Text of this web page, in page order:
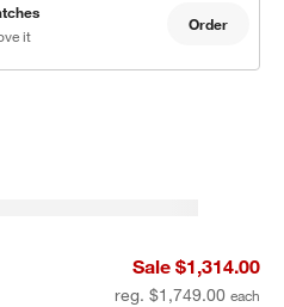
it
Order
Swivel Lounge Chair with
Sale $1,314.00
reg. $1,749.00